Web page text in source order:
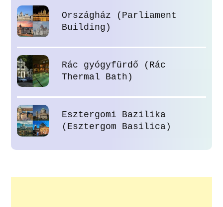
Országház (Parliament
Building)
Rác gyógyfürdő (Rác
Thermal Bath)
Esztergomi Bazilika
(Esztergom Basilica)